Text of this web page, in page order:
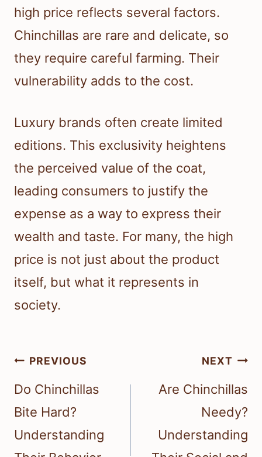
high price reflects several factors.
Chinchillas are rare and delicate, so
they require careful farming. Their
vulnerability adds to the cost.
Luxury brands often create limited
editions. This exclusivity heightens
the perceived value of the coat,
leading consumers to justify the
expense as a way to express their
wealth and taste. For many, the high
price is not just about the product
itself, but what it represents in
society.
Post
navigation
PREVIOUS
Do Chinchillas
Bite Hard?
Understanding
NEXT
Are Chinchillas
Needy?
Understanding